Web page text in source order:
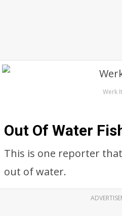
Werk
Out Of Water
This is one reporter
out of water.